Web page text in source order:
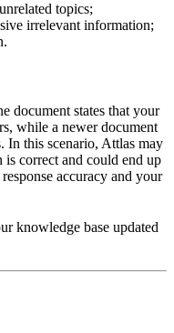
topics;
irrelevant information;
document states that your
while a newer document
In this scenario, Attlas may
correct and could end up
accuracy and your
knowledge base updated